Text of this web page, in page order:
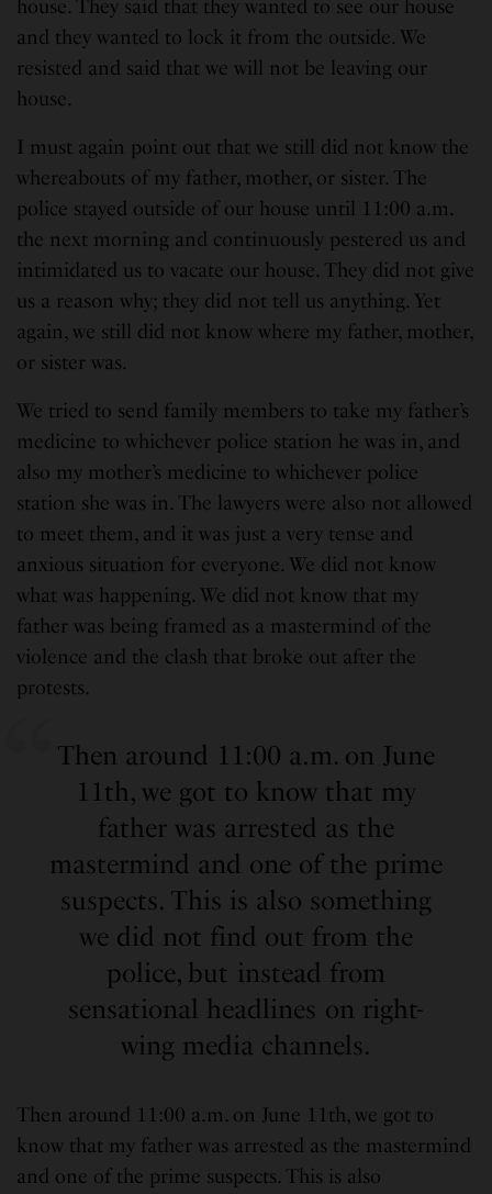
house. They said that they wanted to see our house
and they wanted to lock it from the outside. We
resisted and said that we will not be leaving our
house.
I must again point out that we still did not know the
whereabouts of my father, mother, or sister. The
police stayed outside of our house until 11:00 a.m.
the next morning and continuously pestered us and
intimidated us to vacate our house. They did not give
us a reason why; they did not tell us anything. Yet
again, we still did not know where my father, mother,
or sister was.
We tried to send family members to take my father’s
medicine to whichever police station he was in, and
also my mother’s medicine to whichever police
station she was in. The lawyers were also not allowed
to meet them, and it was just a very tense and
anxious situation for everyone. We did not know
what was happening. We did not know that my
father was being framed as a mastermind of the
violence and the clash that broke out after the
protests.
Then around 11:00 a.m. on June
11th, we got to know that my
father was arrested as the
mastermind and one of the prime
suspects. This is also something
we did not find out from the
police, but instead from
sensational headlines on right-
wing media channels.
Then around 11:00 a.m. on June 11th, we got to
know that my father was arrested as the mastermind
and one of the prime suspects. This is also